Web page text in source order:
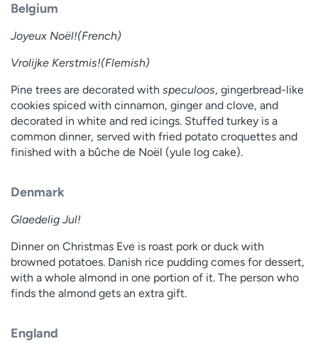
Belgium
Joyeux Noël!(French)
Vrolijke Kerstmis!(Flemish)
Pine trees are decorated with speculoos, gingerbread-like
cookies spiced with cinnamon, ginger and clove, and
decorated in white and red icings. Stuffed turkey is a
common dinner, served with fried potato croquettes and
finished with a bûche de Noël (yule log cake).
Denmark
Glaedelig Jul!
Dinner on Christmas Eve is roast pork or duck with
browned potatoes. Danish rice pudding comes for dessert,
with a whole almond in one portion of it. The person who
finds the almond gets an extra gift.
England